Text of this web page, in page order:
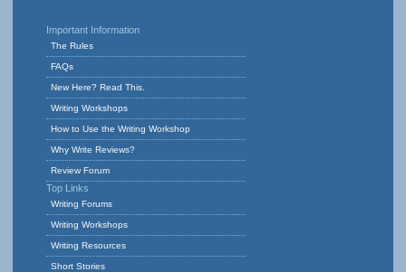
Important Information
The Rules
FAQs
New Here? Read This.
Writing Workshops
How to Use the Writing Workshop
Why Write Reviews?
Review Forum
Top Links
Writing Forums
Writing Workshops
Writing Resources
Short Stories